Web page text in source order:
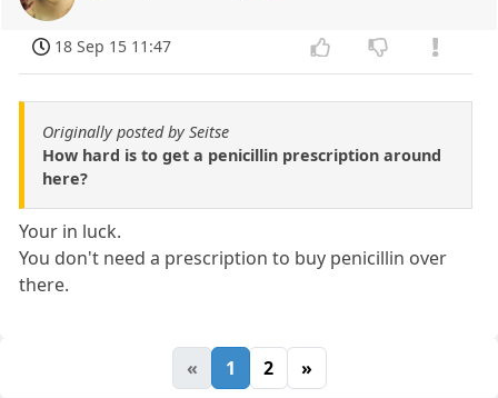
18 Sep 15 11:47
Originally posted by Seitse
How hard is to get a penicillin prescription around
here?
Your in luck.
You don't need a prescription to buy penicillin over
there.
« 1 2 »